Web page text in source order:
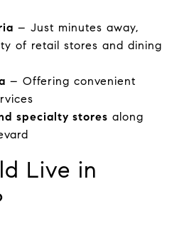
– Just minutes away,
of retail stores and dining
– Offering convenient
specialty stores along
Live in